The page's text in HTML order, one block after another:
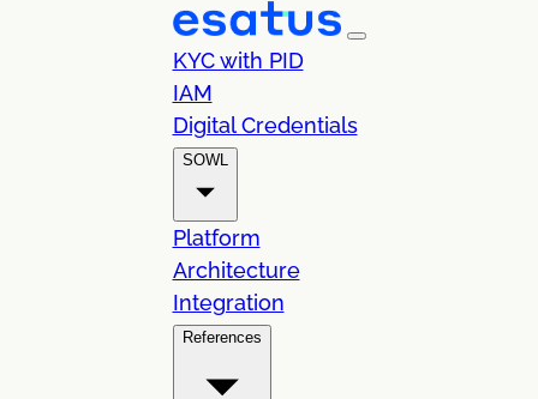
KYC with PID
IAM
Digital Credentials
SOWL
Platform
Architecture
Integration
References